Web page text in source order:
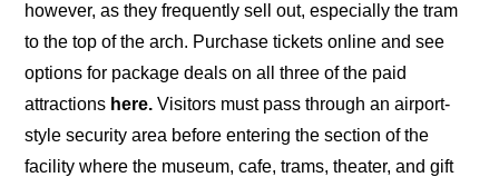
however, as they frequently sell out, especially the tram
to the top of the arch. Purchase tickets online and see
options for package deals on all three of the paid
attractions here. Visitors must pass through an airport-
style security area before entering the section of the
facility where the museum, cafe, trams, theater, and gift